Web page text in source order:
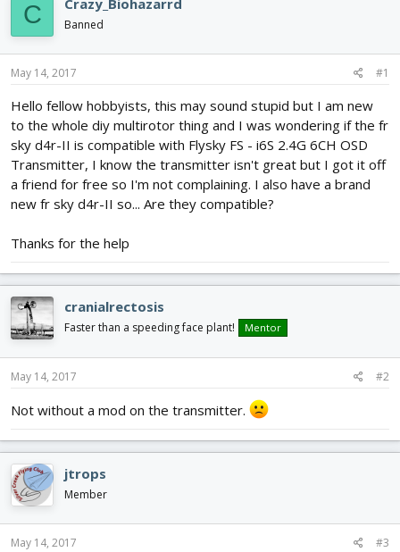
d
s
r
e
r
d
C Banned
May 14, 2017 #1
Hello fellow hobbyists, this may sound stupid but I am new
to the whole diy multirotor thing and I was wondering if the fr
sky d4r-II is compatible with Flysky FS - i6S 2.4G 6CH OSD
Transmitter, I know the transmitter isn't great but I got it off
a friend for free so I'm not complaining. I also have a brand
new fr sky d4r-II so... Are they compatible?
Thanks for the help
cranialrectosis
Faster than a speeding face plant! Mentor
May 14, 2017 #2
Not without a mod on the transmitter.
jtrops
Member
May 14, 2017 #3